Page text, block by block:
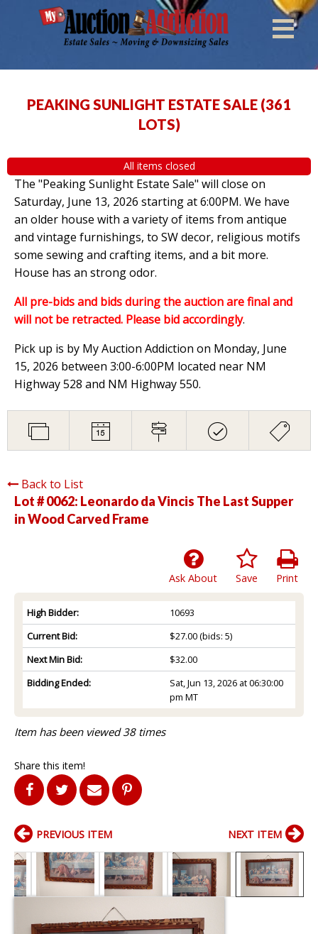
PEAKING SUNLIGHT ESTATE SALE (361
LOTS)
All items closed
The "Peaking Sunlight Estate Sale" will close on
Saturday, June 13, 2026 starting at 6:00PM. We have
an older house with a variety of items from antique
and vintage furnishings, to SW decor, religious motifs
some sewing and crafting items, and a bit more.
House has an strong odor.
All pre-bids and bids during the auction are final and
will not be retracted. Please bid accordingly.
Pick up is by My Auction Addiction on Monday, June
15, 2026 between 3:00-6:00PM located near NM
Highway 528 and NM Highway 550.
Back to List
Lot # 0062: Leonardo da Vincis The Last Supper
in Wood Carved Frame
Print
Save
Ask About
High Bidder:
10693
Current Bid:
$27.00(bids: 5)
Next Min Bid:
$32.00
Bidding Ended:
Sat, Jun 13, 2026 at 06:30:00
pm MT
Item has been viewed 38 times
Share this item!
PREVIOUS ITEM NEXT ITEM